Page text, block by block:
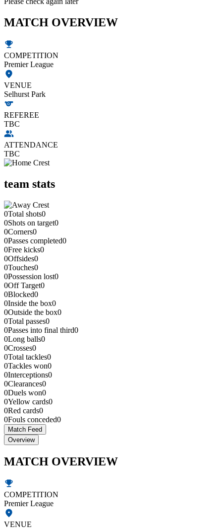
MATCH OVERVIEW
COMPETITION
Premier League
VENUE
Selhurst Park
REFEREE
TBC
ATTENDANCE
TBC
team stats
0Total shots0
0Shots on target0
0Corners0
0Passes completed0
0Free kicks0
0Offsides0
0Touches0
0Possession lost0
0Off Target0
0Blocked0
0Inside the box0
0Outside the box0
0Total passes0
0Passes into final third0
0Long balls0
0Crosses0
0Total tackles0
0Tackles won0
0Interceptions0
0Clearances0
0Duels won0
0Yellow cards0
0Red cards0
0Fouls conceded0
Match Feed
Overview
MATCH OVERVIEW
COMPETITION
Premier League
VENUE